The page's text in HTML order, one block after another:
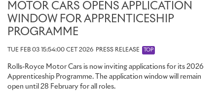
MOTOR CARS OPENS APPLICATION
WINDOW FOR APPRENTICESHIP
PROGRAMME
TUE FEB 03 15:54:00 CET 2026 PRESS RELEASE TOP
Rolls-Royce Motor Cars is now inviting applications for its 2026
Apprenticeship Programme. The application window will remain
open until 28 February for all roles.